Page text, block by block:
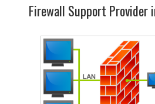
Firewall Support Provider